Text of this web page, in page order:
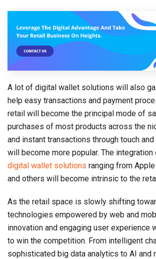
A lot of digital wallet solutions will also
help easy transactions and payment
retail will become the principal mode of
purchases of most products across the
and instant transactions through touch
will become more popular. The
digital wallet solutions ranging from
and others will become intrinsic to the
As the retail space is slowly shifting
technologies empowered by web and
innovation and engaging user experience
to win the competition. From intelligent
sophisticated big data analytics to AI and